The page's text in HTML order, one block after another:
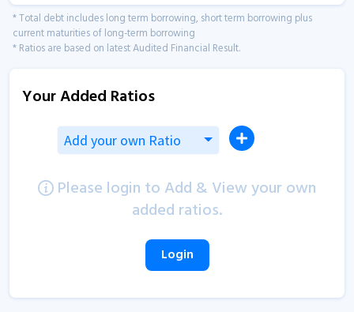
* Total debt includes long term borrowing, short term borrowing plus
current maturities of long-term borrowing
* Ratios are based on latest Audited Financial Result.
Your Added Ratios
Add your own Ratio
Please login to Add & View your own
added ratios.
Login